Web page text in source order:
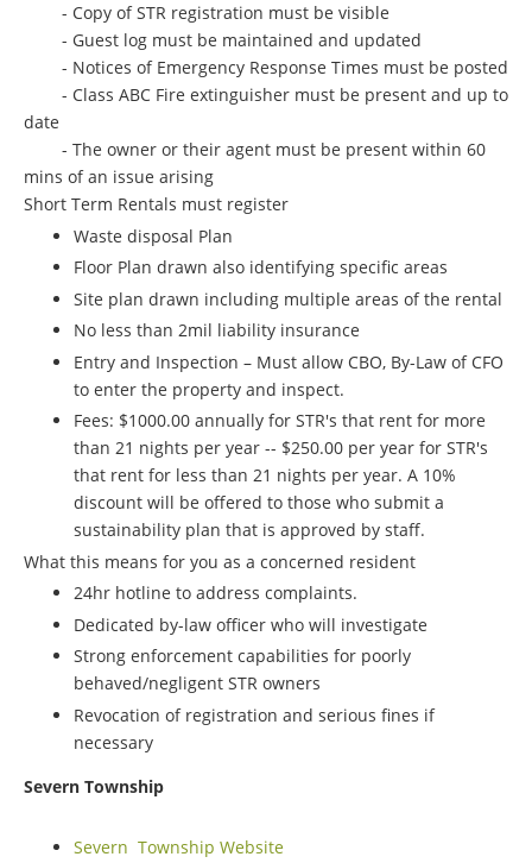
- Copy of STR registration must be visible
- Guest log must be maintained and updated
- Notices of Emergency Response Times must be posted
- Class ABC Fire extinguisher must be present and up to
date
- The owner or their agent must be present within 60
mins of an issue arising
Short Term Rentals must register
Waste disposal Plan
Floor Plan drawn also identifying specific areas
Site plan drawn including multiple areas of the rental
No less than 2mil liability insurance
Entry and Inspection – Must allow CBO, By-Law of CFO
to enter the property and inspect.
Fees: $1000.00 annually for STR's that rent for more
than 21 nights per year -- $250.00 per year for STR's
that rent for less than 21 nights per year. A 10%
discount will be offered to those who submit a
sustainability plan that is approved by staff.
What this means for you as a concerned resident
24hr hotline to address complaints.
Dedicated by-law officer who will investigate
Strong enforcement capabilities for poorly
behaved/negligent STR owners
Revocation of registration and serious fines if
necessary
Severn Township
Severn Township Website